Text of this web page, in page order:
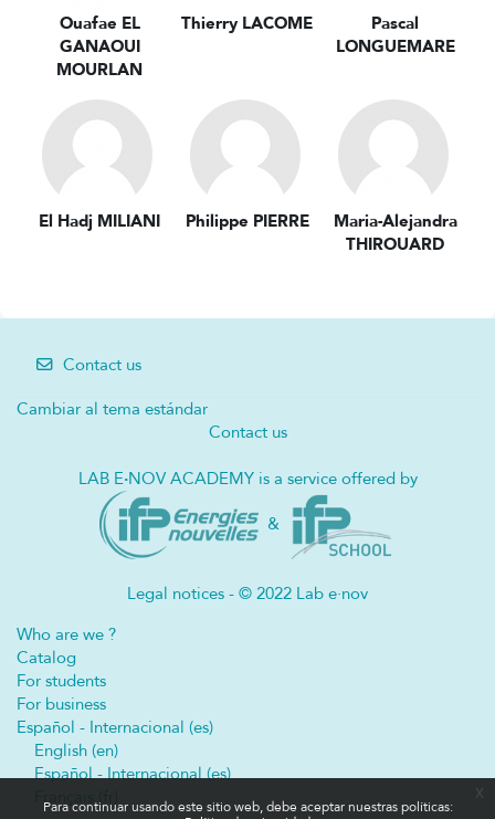
Para continuar usando este sitio web, debe aceptar nuestras políticas:
x
Ouafae EL
GANAOUI
MOURLAN
Thierry LACOME
Pascal
LONGUEMARE
El Hadj MILIANI Philippe PIERRE
Maria-Alejandra
THIROUARD
Contact us
Cambiar al tema estándar
Contact us
LAB E·NOV ACADEMY is a service offered by
&
Legal notices - © 2022 Lab e·nov
Who are we ?
Catalog
For students
For business
Español - Internacional ‎(es)‎
English ‎(en)‎
Español - Internacional ‎(es)‎
Français ‎(fr)‎